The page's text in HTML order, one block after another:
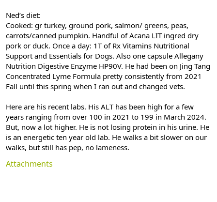
Ned’s diet:
Cooked: gr turkey, ground pork, salmon/ greens, peas,
carrots/canned pumpkin. Handful of Acana LIT ingred dry
pork or duck. Once a day: 1T of Rx Vitamins Nutritional
Support and Essentials for Dogs. Also one capsule Allegany
Nutrition Digestive Enzyme HP90V. He had been on Jing Tang
Concentrated Lyme Formula pretty consistently from 2021
Fall until this spring when I ran out and changed vets.
Here are his recent labs. His ALT has been high for a few
years ranging from over 100 in 2021 to 199 in March 2024.
But, now a lot higher. He is not losing protein in his urine. He
is an energetic ten year old lab. He walks a bit slower on our
walks, but still has pep, no lameness.
Attachments